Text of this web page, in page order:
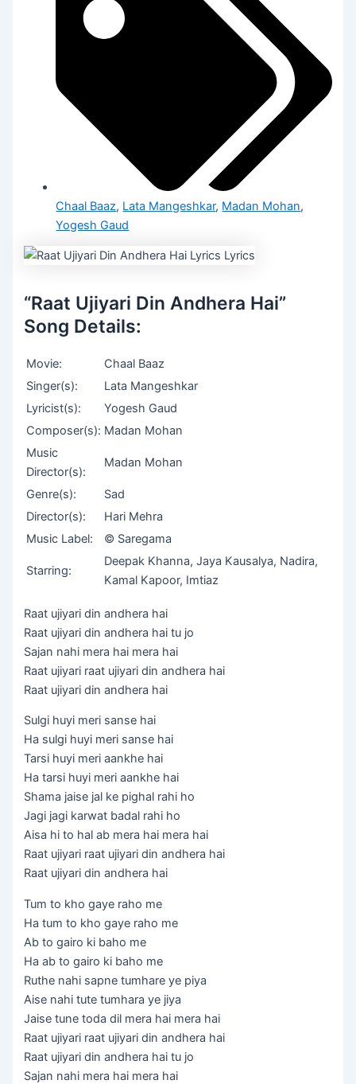
Chaal Baaz, Lata Mangeshkar, Madan Mohan,
Yogesh Gaud
“Raat Ujiyari Din Andhera Hai”
Song Details:
Movie:
Chaal Baaz
Singer(s):
Lata Mangeshkar
Lyricist(s):
Yogesh Gaud
Composer(s): Madan Mohan
Music
Director(s):
Madan Mohan
Genre(s):
Sad
Director(s):
Hari Mehra
Music Label:
© Saregama
Starring:
Deepak Khanna, Jaya Kausalya, Nadira,
Kamal Kapoor, Imtiaz
Raat ujiyari din andhera hai
Raat ujiyari din andhera hai tu jo
Sajan nahi mera hai mera hai
Raat ujiyari raat ujiyari din andhera hai
Raat ujiyari din andhera hai
Sulgi huyi meri sanse hai
Ha sulgi huyi meri sanse hai
Tarsi huyi meri aankhe hai
Ha tarsi huyi meri aankhe hai
Shama jaise jal ke pighal rahi ho
Jagi jagi karwat badal rahi ho
Aisa hi to hal ab mera hai mera hai
Raat ujiyari raat ujiyari din andhera hai
Raat ujiyari din andhera hai
Tum to kho gaye raho me
Ha tum to kho gaye raho me
Ab to gairo ki baho me
Ha ab to gairo ki baho me
Ruthe nahi sapne tumhare ye piya
Aise nahi tute tumhara ye jiya
Jaise tune toda dil mera hai mera hai
Raat ujiyari raat ujiyari din andhera hai
Raat ujiyari din andhera hai tu jo
Sajan nahi mera hai mera hai